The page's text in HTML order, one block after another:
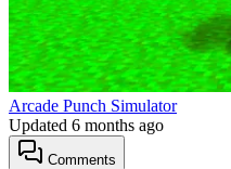
Arcade Punch Simulator
Updated 6 months ago
Comments